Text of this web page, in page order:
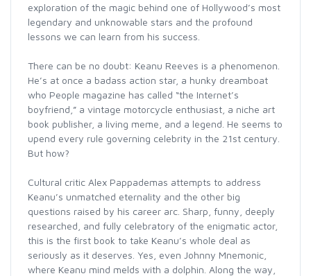
exploration of the magic behind one of Hollywood’s most
legendary and unknowable stars and the profound
lessons we can learn from his success.
There can be no doubt: Keanu Reeves is a phenomenon.
He’s at once a badass action star, a hunky dreamboat
who People magazine has called “the Internet’s
boyfriend,” a vintage motorcycle enthusiast, a niche art
book publisher, a living meme, and a legend. He seems to
upend every rule governing celebrity in the 21st century.
But how?
Cultural critic Alex Pappademas attempts to address
Keanu’s unmatched eternality and the other big
questions raised by his career arc. Sharp, funny, deeply
researched, and fully celebratory of the enigmatic actor,
this is the first book to take Keanu’s whole deal as
seriously as it deserves. Yes, even Johnny Mnemonic,
where Keanu mind melds with a dolphin. Along the way,